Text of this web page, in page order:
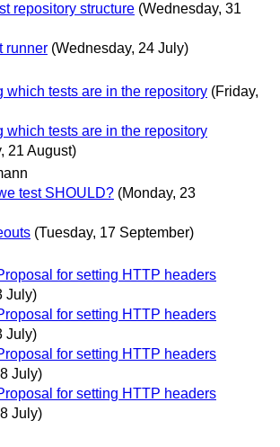
repository structure (Wednesday, 31
runner (Wednesday, 24 July)
which tests are in the repository (Friday,
which tests are in the repository
21 August)
test SHOULD? (Monday, 23
(Tuesday, 17 September)
for setting HTTP headers
July)
for setting HTTP headers
July)
for setting HTTP headers
July)
for setting HTTP headers
July)